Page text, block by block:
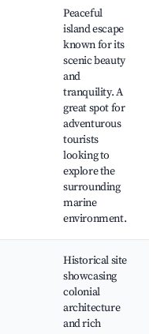
Peaceful
island escape
known for its
scenic beauty
and
tranquility. A
great spot for
adventurous
tourists
looking to
explore the
surrounding
marine
environment.
Historical site
showcasing
colonial
architecture
and rich